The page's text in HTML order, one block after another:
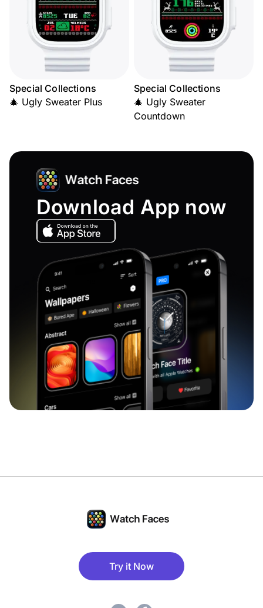
Special Collections
🎄 Ugly Sweater Plus
Special Collections
🎄 Ugly Sweater
Countdown
Download App now
Try it Now